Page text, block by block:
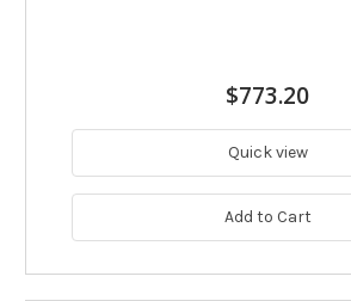
$773.20
Quick view
Add to Cart